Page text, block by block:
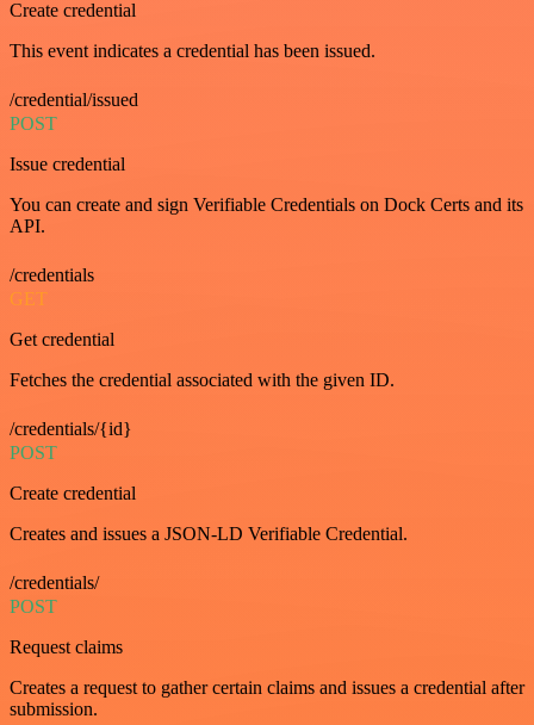
Create credential
This event indicates a credential has been issued.
/credential/issued
POST
Issue credential
You can create and sign Verifiable Credentials on Dock Certs and its
API.
/credentials
GET
Get credential
Fetches the credential associated with the given ID.
/credentials/{id}
POST
Create credential
Creates and issues a JSON-LD Verifiable Credential.
/credentials/
POST
Request claims
Creates a request to gather certain claims and issues a credential after
submission.